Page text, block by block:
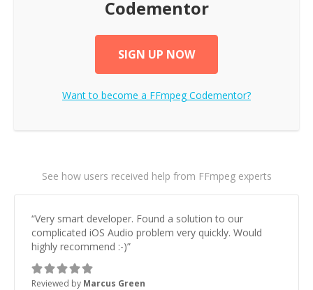
Codementor
SIGN UP NOW
Want to become a FFmpegCodementor?
See how users received help from FFmpeg experts
“Very smart developer. Found a solution to our
complicated iOS Audio problem very quickly. Would
highly recommend :-)”
Reviewed by Marcus Green